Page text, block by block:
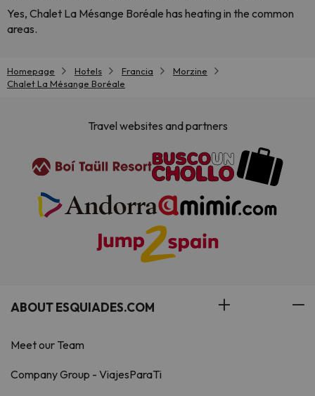
Yes, Chalet La Mésange Boréale has heating in the common
areas.
Homepage Hotels Francia
Morzine
Chalet La Mésange Boréale
Travel websites and partners
ABOUT ESQUIADES.COM
Meet our Team
Company Group - ViajesParaTi